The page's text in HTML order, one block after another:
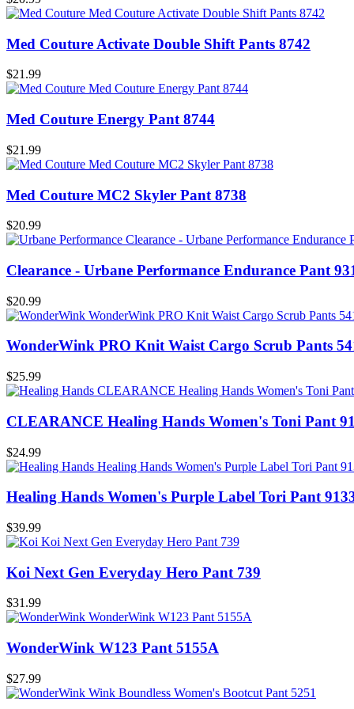
Med Couture Activate Double Shift Pants 8742
$21.99
Med Couture Energy Pant 8744
$21.99
Med Couture MC2 Skyler Pant 8738
$20.99
Clearance - Urbane Performance Endurance Pant
$20.99
WonderWink PRO Knit Waist Cargo Scrub Pants
$25.99
CLEARANCE Healing Hands Women's Toni Pant
$24.99
Healing Hands Women's Purple Label Tori Pant
$39.99
Koi Next Gen Everyday Hero Pant 739
$31.99
WonderWink W123 Pant 5155A
$27.99